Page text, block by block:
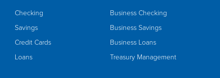
Checking
Savings
Credit Cards
Loans
Business Checking
Business Savings
Business Loans
Treasury Management